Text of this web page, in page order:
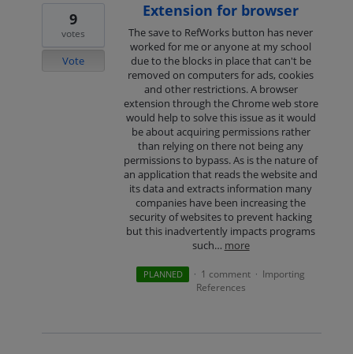
Extension for browser
The save to RefWorks button has never
worked for me or anyone at my school
due to the blocks in place that can't be
removed on computers for ads, cookies
and other restrictions. A browser
extension through the Chrome web store
would help to solve this issue as it would
be about acquiring permissions rather
than relying on there not being any
permissions to bypass. As is the nature of
an application that reads the website and
its data and extracts information many
companies have been increasing the
security of websites to prevent hacking
but this inadvertently impacts programs
such… more
9
votes
Vote
PLANNED · 1 comment · Importing
References